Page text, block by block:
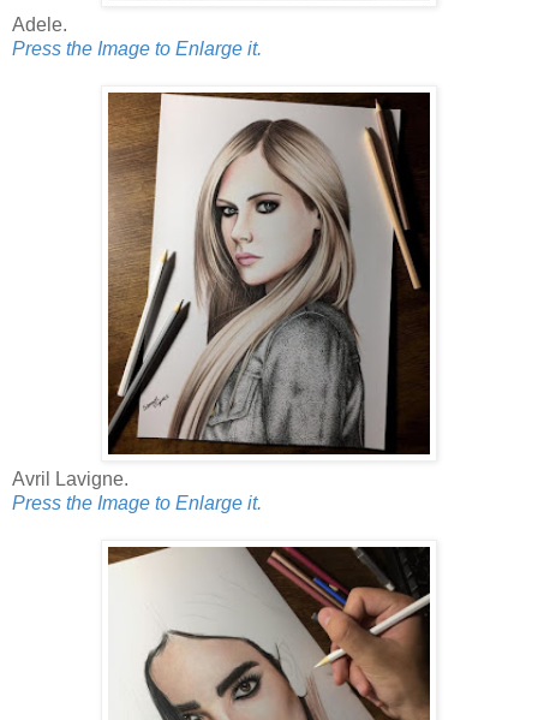
Adele.
Press the Image to Enlarge it.
Avril Lavigne.
Press the Image to Enlarge it.